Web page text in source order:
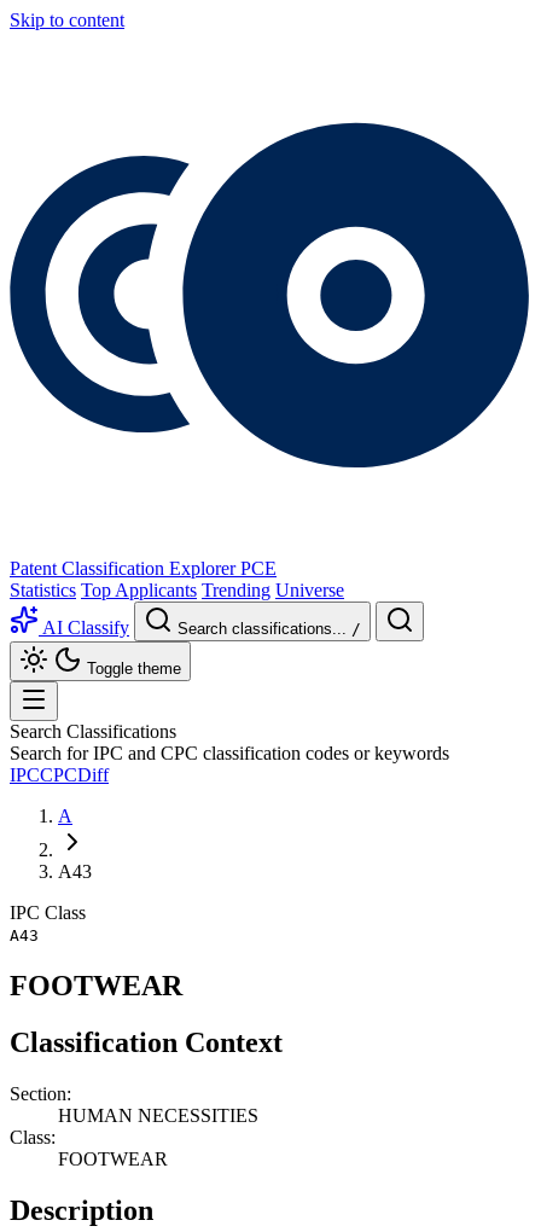
Skip to content
Patent Classification Explorer PCE
Statistics Top Applicants Trending Universe
AI Classify
Search classifications... /
Toggle theme
Search Classifications
Search for IPC and CPC classification codes or keywords
IPCCPCDiff
A
A43
IPC Class
A43
FOOTWEAR
Classification Context
Section:
HUMAN NECESSITIES
Class:
FOOTWEAR
Description